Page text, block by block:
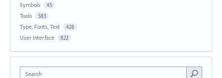
Symbols 45
Tools 583
Type, Fonts, Text 428
User Interface 822
Search